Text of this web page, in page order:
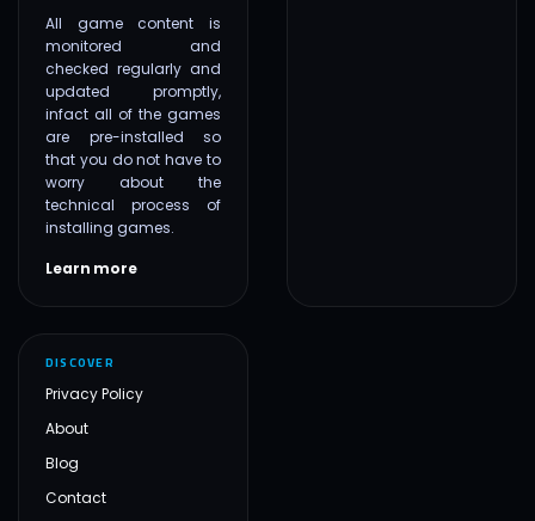
All game content is
monitored and
checked regularly and
updated promptly,
infact all of the games
are pre-installed so
that you do not have to
worry about the
technical process of
installing games.
Learn more
DISCOVER
Privacy Policy
About
Blog
Contact